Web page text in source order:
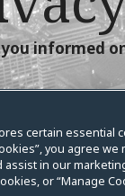
informed
certain essential
you agree
assist in our
or “Manage